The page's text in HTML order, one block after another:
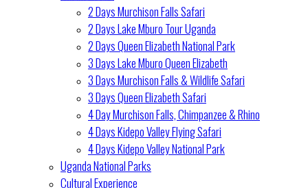
2 Days Murchison Falls Safari
2 Days Lake Mburo Tour Uganda
2 Days Queen Elizabeth National Park
3 Days Lake Mburo Queen Elizabeth
3 Days Murchison Falls & Wildlife Safari
3 Days Queen Elizabeth Safari
4 Day Murchison Falls, Chimpanzee & Rhino
4 Days Kidepo Valley Flying Safari
4 Days Kidepo Valley National Park
Uganda National Parks
Cultural Experience